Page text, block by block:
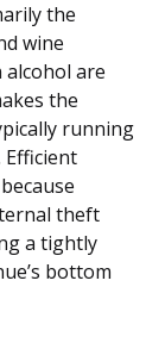
the
wine
are
the
running
Efficient
theft
a tightly
bottom